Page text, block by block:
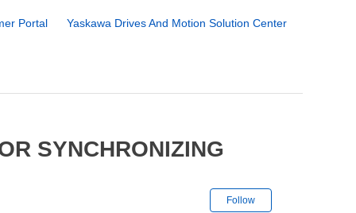
Portal Yaskawa Drives And Motion Solution Center
SYNCHRONIZING
Follow